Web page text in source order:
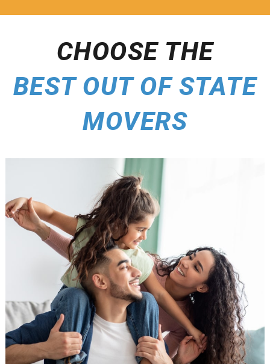
CHOOSE THE
BEST OUT OF STATE
MOVERS